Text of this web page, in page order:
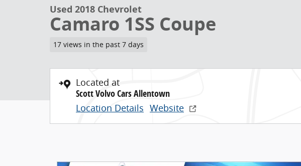
Used 2018 Chevrolet
Camaro 1SS Coupe
17 views in the past 7 days
Located at
Scott Volvo Cars Allentown
Location Details Website